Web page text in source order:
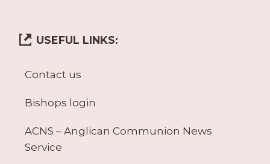
USEFUL LINKS:
Contact us
Bishops login
ACNS – Anglican Communion News
Service